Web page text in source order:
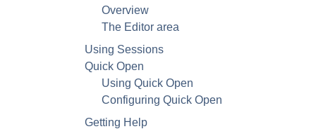
Overview
The Editor area
Using Sessions
Quick Open
Using Quick Open
Configuring Quick Open
Getting Help